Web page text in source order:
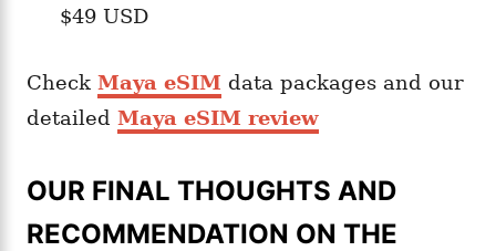
$49 USD
Check Maya eSIM data packages and our
detailed Maya eSIM review
OUR FINAL THOUGHTS AND
RECOMMENDATION ON THE